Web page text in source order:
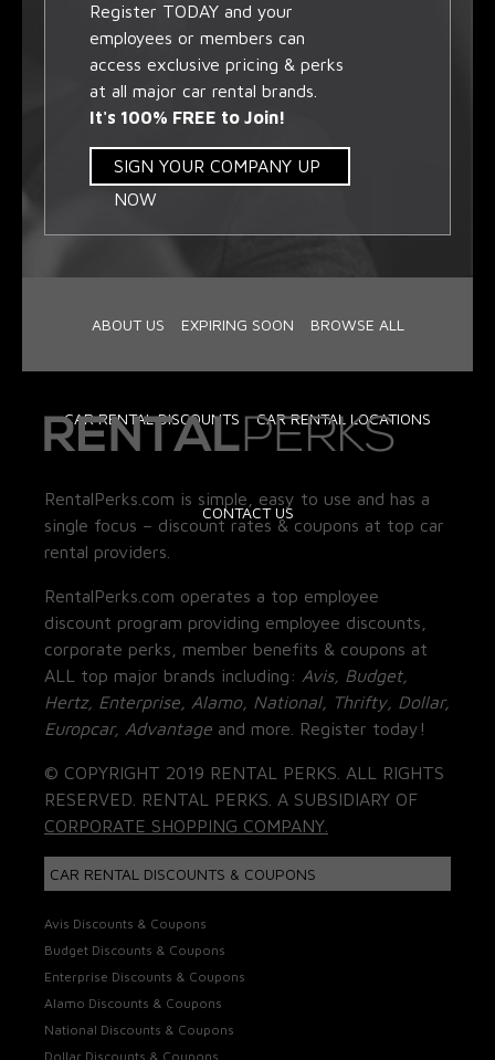
Register TODAY and your
employees or members can
access exclusive pricing & perks
at all major car rental brands.
It's 100% FREE to Join!
SIGN YOUR COMPANY UP
NOW
ABOUT US EXPIRING SOON BROWSE ALL
CAR RENTAL DISCOUNTS CAR RENTAL LOCATIONS
CONTACT US
RentalPerks.com is simple, easy to use and has a
single focus – discount rates & coupons at top car
rental providers.
RentalPerks.com operates a top employee
discount program providing employee discounts,
corporate perks, member benefits & coupons at
ALL top major brands including: Avis, Budget,
Hertz, Enterprise, Alamo, National, Thrifty, Dollar,
Europcar, Advantage and more. Register today!
© COPYRIGHT 2019 RENTAL PERKS. ALL RIGHTS
RESERVED. RENTAL PERKS. A SUBSIDIARY OF
CORPORATE SHOPPING COMPANY.
CAR RENTAL DISCOUNTS & COUPONS
Avis Discounts & Coupons
Budget Discounts & Coupons
Enterprise Discounts & Coupons
Alamo Discounts & Coupons
National Discounts & Coupons
Dollar Discounts & Coupons